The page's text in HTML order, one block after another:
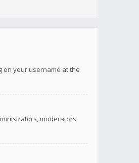
on your username at the
moderators